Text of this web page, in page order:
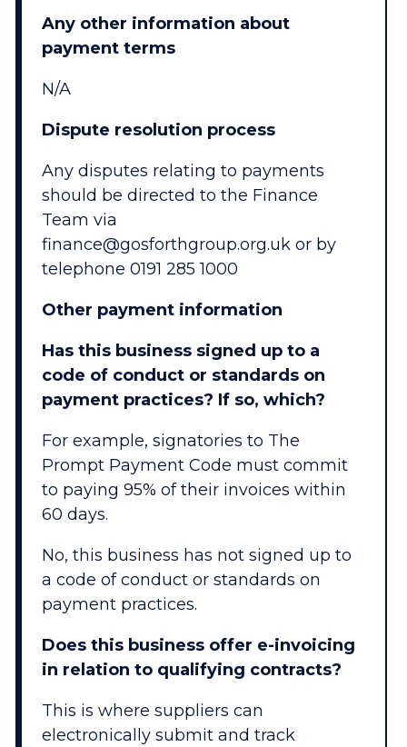
Any other information about
payment terms
N/A
Dispute resolution process
Any disputes relating to payments
should be directed to the Finance
Team via
finance@gosforthgroup.org.uk or by
telephone 0191 285 1000
Other payment information
Has this business signed up to a
code of conduct or standards on
payment practices? If so, which?
For example, signatories to The
Prompt Payment Code must commit
to paying 95% of their invoices within
60 days.
No, this business has not signed up to
a code of conduct or standards on
payment practices.
Does this business offer e-invoicing
in relation to qualifying contracts?
This is where suppliers can
electronically submit and track